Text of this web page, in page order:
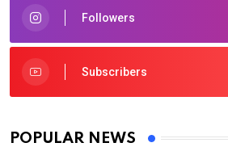
Followers
Subscribers
POPULAR NEWS